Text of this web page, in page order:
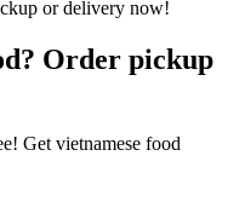
Order pickup
Get vietnamese food